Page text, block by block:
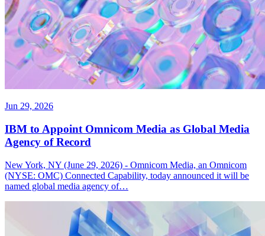
Jun 29, 2026
IBM to Appoint Omnicom Media as Global Media
Agency of Record
New York, NY (June 29, 2026) - Omnicom Media, an Omnicom
(NYSE: OMC) Connected Capability, today announced it will be
named global media agency of…